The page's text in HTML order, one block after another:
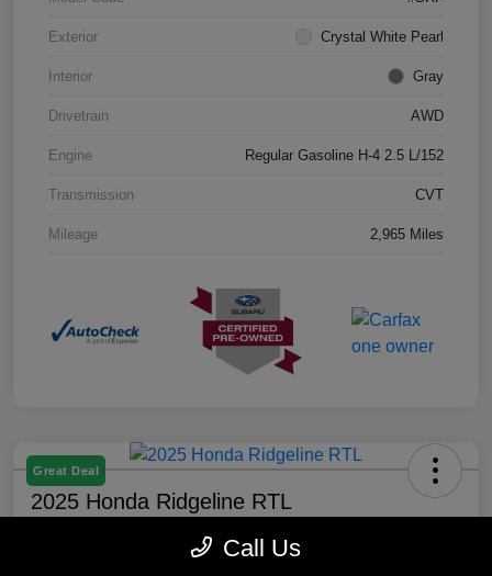
Exterior Crystal White Pearl
Interior Gray
Drivetrain AWD
Engine Regular Gasoline H-4 2.5 L/152
Transmission CVT
Mileage 2,965 Miles
Great Deal
2025 Honda Ridgeline RTL
Call Us